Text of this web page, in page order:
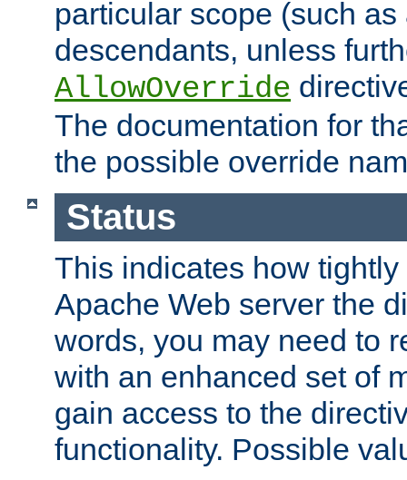
particular scope (such
descendants, unless
AllowOverride
The documentation for
the possible override
Status
This indicates how
Apache Web server the
words, you may need to
with an enhanced set of
gain access to the
functionality. Possible